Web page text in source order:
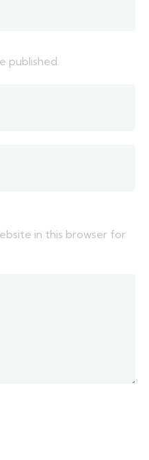
published.
in this browser for